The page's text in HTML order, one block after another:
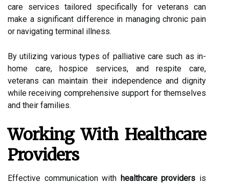
care services tailored specifically for veterans can
make a significant difference in managing chronic pain
or navigating terminal illness.
By utilizing various types of palliative care such as in-
home care, hospice services, and respite care,
veterans can maintain their independence and dignity
while receiving comprehensive support for themselves
and their families.
Working With Healthcare
Providers
Effective communication with healthcare providers is